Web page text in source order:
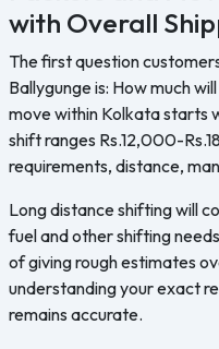
with Overall
The first question
Ballygunge is: How much
move within Kolkata starts
shift ranges Rs.12,000-
requirements, distance,
Long distance shifting will
fuel and other shifting
of giving rough estimates
understanding your exact
remains accurate.